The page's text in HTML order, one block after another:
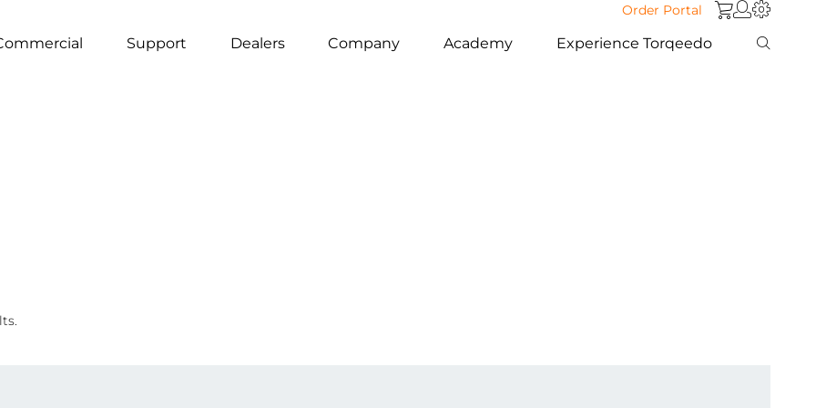
Order Portal
Support Dealers Company Academy Experience Torqeedo